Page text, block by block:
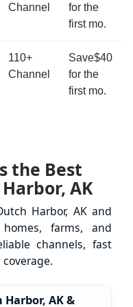
Channel
for the
first mo.
110+
Channel
Save$40
for the
first mo.
the Best
AK
Harbor, AK and
farms, and
channels, fast
AK &